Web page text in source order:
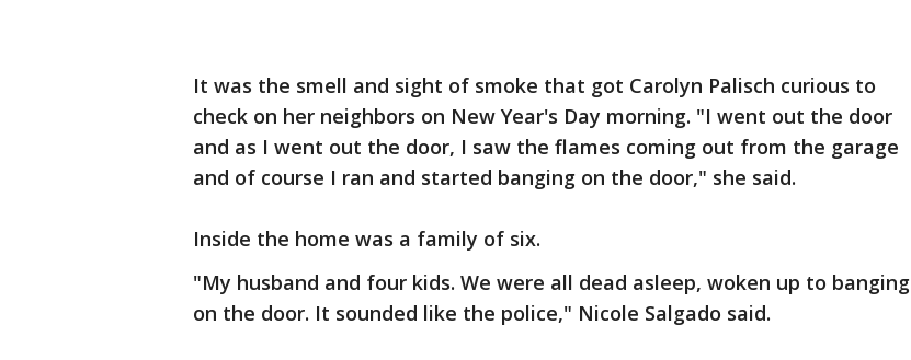
It was the smell and sight of smoke that got Carolyn Palisch curious to
check on her neighbors on New Year's Day morning. "I went out the door
and as I went out the door, I saw the flames coming out from the garage
and of course I ran and started banging on the door," she said.
Inside the home was a family of six.
"My husband and four kids. We were all dead asleep, woken up to banging
on the door. It sounded like the police," Nicole Salgado said.